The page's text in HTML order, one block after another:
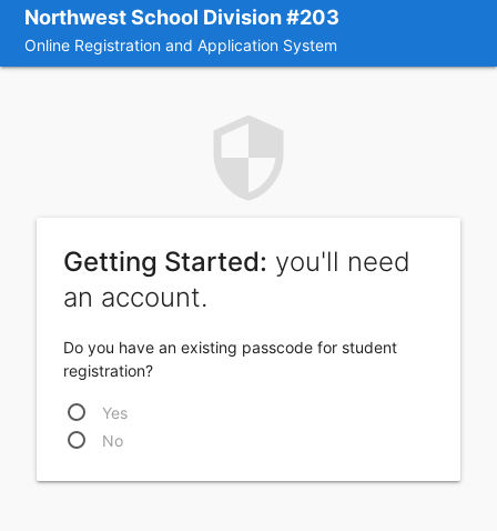
Northwest School Division #203
Online Registration and Application System
security
Getting Started: you'll need
an account.
Do you have an existing passcode for student
registration?
Yes
No